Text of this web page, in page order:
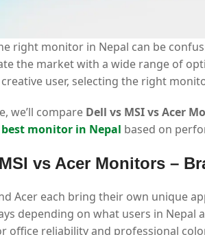
right monitor in Nepal can be
the market with a wide range of
user, selecting the right
we’ll compare Dell vs MSI vs Acer
best monitor in Nepal based on
vs Acer Monitors –
Acer each bring their own unique
depending on what users in Nepal
office reliability and professional